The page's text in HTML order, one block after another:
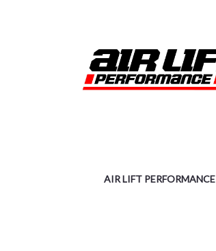
AIR LIFT PERFORMANCE